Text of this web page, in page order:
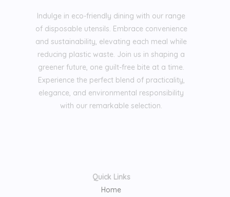
Indulge in eco-friendly dining with our range
of disposable utensils. Embrace convenience
and sustainability, elevating each meal while
reducing plastic waste. Join us in shaping a
greener future, one guilt-free bite at a time.
Experience the perfect blend of practicality,
elegance, and environmental responsibility
with our remarkable selection.
Quick Links
Home